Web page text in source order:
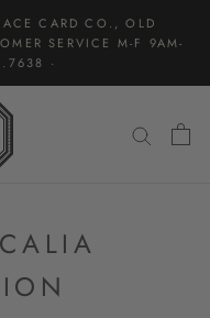
CARD CO., OLD
SERVICE M-F 9AM-
·